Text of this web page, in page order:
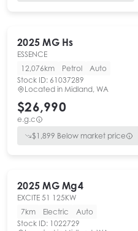
2025 MG Hs
ESSENCE
12,076km
Petrol
Auto
Stock ID: 61037289
Located in Midland, WA
$26,990
e.g.c
$1,899 Below market price
2025 MG Mg4
EXCITE 51 125KW
7km
Electric
Auto
Stock ID: 1022729